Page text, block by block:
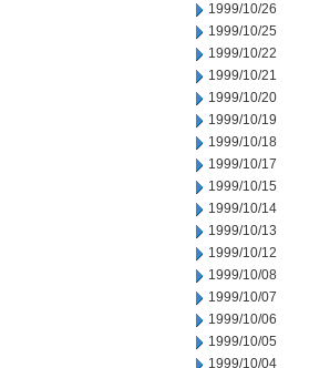
1999/10/26
1999/10/25
1999/10/22
1999/10/21
1999/10/20
1999/10/19
1999/10/18
1999/10/17
1999/10/15
1999/10/14
1999/10/13
1999/10/12
1999/10/08
1999/10/07
1999/10/06
1999/10/05
1999/10/04